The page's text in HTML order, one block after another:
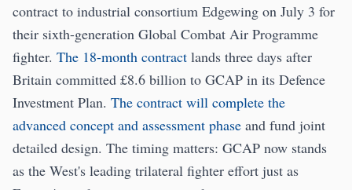
contract to industrial consortium Edgewing on July 3 for
their sixth-generation Global Combat Air Programme
fighter. The 18-month contract lands three days after
Britain committed £8.6 billion to GCAP in its Defence
Investment Plan. The contract will complete the
advanced concept and assessment phase and fund joint
detailed design. The timing matters: GCAP now stands
as the West's leading trilateral fighter effort just as